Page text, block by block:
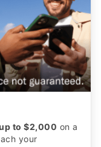
to $2,000on a
your
investing.
built portfolio
risk.​